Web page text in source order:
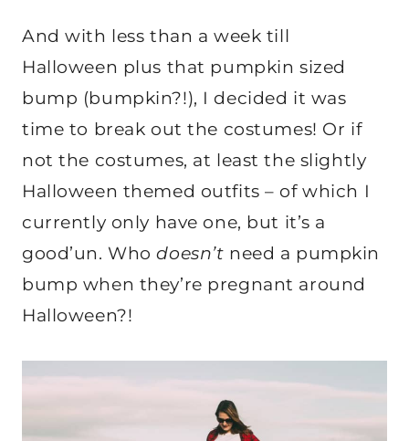
And with less than a week till
Halloween plus that pumpkin sized
bump (bumpkin?!), I decided it was
time to break out the costumes! Or if
not the costumes, at least the slightly
Halloween themed outfits – of which I
currently only have one, but it’s a
good’un. Whodoesn’t need a pumpkin
bump when they’re pregnant around
Halloween?!